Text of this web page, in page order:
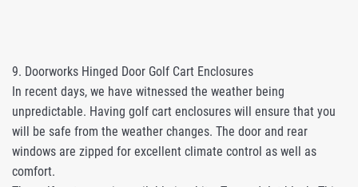
9. Doorworks Hinged Door Golf Cart Enclosures
In recent days, we have witnessed the weather being
unpredictable. Having golf cart enclosures will ensure that you
will be safe from the weather changes. The door and rear
windows are zipped for excellent climate control as well as
comfort.